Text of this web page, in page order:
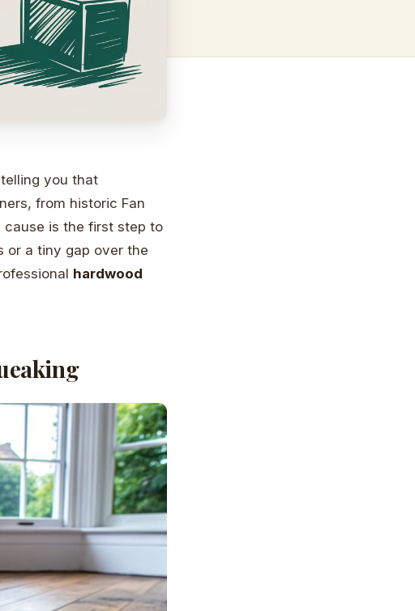
you that
from historic Fan
cause is the first step to
or a tiny gap over the
hardwood